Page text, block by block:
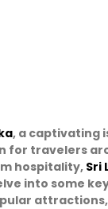
, a captivating
for travelers
hospitality, Sri
into some